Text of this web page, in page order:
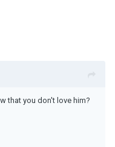
that you don't love him?